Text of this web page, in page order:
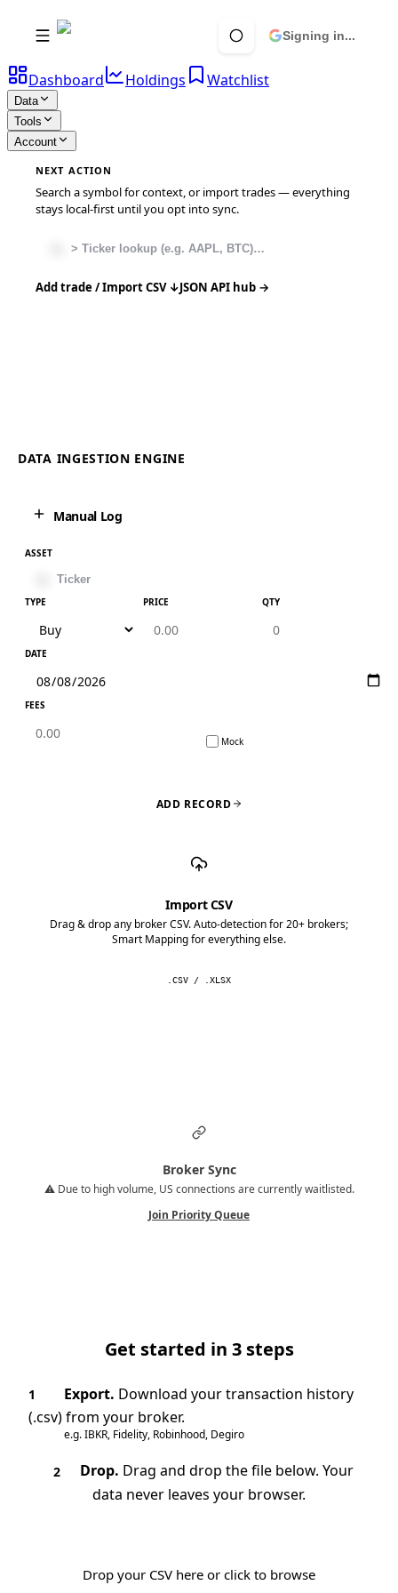
Signing in...
Dashboard Holdings Watchlist
Data
Tools
Account
NEXT ACTION
Search a symbol for context, or import trades — everything
stays local-first until you opt into sync.
Add trade / Import CSV ↓JSON API hub →
DATA INGESTION ENGINE
Manual Log
ASSET
TYPE PRICE QTY
DATE
FEES
Mock
ADD RECORD
Import CSV
Drag & drop any broker CSV. Auto-detection for 20+ brokers;
Smart Mapping for everything else.
.CSV / .XLSX
Broker Sync
⚠️ Due to high volume, US connections are currently waitlisted.
Join Priority Queue
Get started in 3 steps
1 Export. Download your transaction history
(.csv) from your broker.
e.g. IBKR, Fidelity, Robinhood, Degiro
2 Drop. Drag and drop the file below. Your
data never leaves your browser.
Drop your CSV here or click to browse